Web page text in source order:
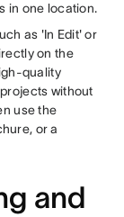
in one location.
as 'In Edit' or
on the
quality
without
use the
or a
and